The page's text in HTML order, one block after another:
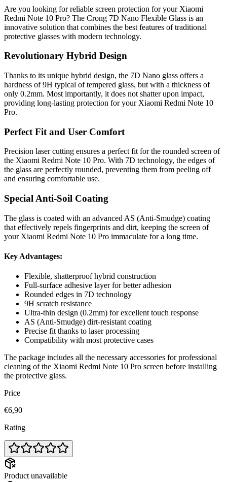
Are you looking for reliable screen protection for your Xiaomi
Redmi Note 10 Pro? The Crong 7D Nano Flexible Glass is an
innovative solution that combines the best features of traditional
protective glasses with modern technology.
Revolutionary Hybrid Design
Thanks to its unique hybrid design, the 7D Nano glass offers a
hardness of 9H typical of tempered glass, but with a thickness of
only 0.2mm. Most importantly, it does not shatter upon impact,
providing long-lasting protection for your Xiaomi Redmi Note 10
Pro.
Perfect Fit and User Comfort
Precision laser cutting ensures a perfect fit for the rounded screen of
the Xiaomi Redmi Note 10 Pro. With 7D technology, the edges of
the glass are perfectly rounded, preventing them from peeling off
and ensuring comfortable use.
Special Anti-Soil Coating
The glass is coated with an advanced AS (Anti-Smudge) coating
that effectively repels fingerprints and dirt, keeping the screen of
your Xiaomi Redmi Note 10 Pro immaculate for a long time.
Key Advantages:
Flexible, shatterproof hybrid construction
Full-surface adhesive layer for better adhesion
Rounded edges in 7D technology
9H scratch resistance
Ultra-thin design (0.2mm) for excellent touch response
AS (Anti-Smudge) dirt-resistant coating
Precise fit thanks to laser processing
Compatibility with most protective cases
The package includes all the necessary accessories for professional
cleaning of the Xiaomi Redmi Note 10 Pro screen before installing
the protective glass.
Price
€6,90
Rating
Product unavailable